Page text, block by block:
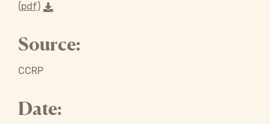
(pdf)
Source:
CCRP
Date: